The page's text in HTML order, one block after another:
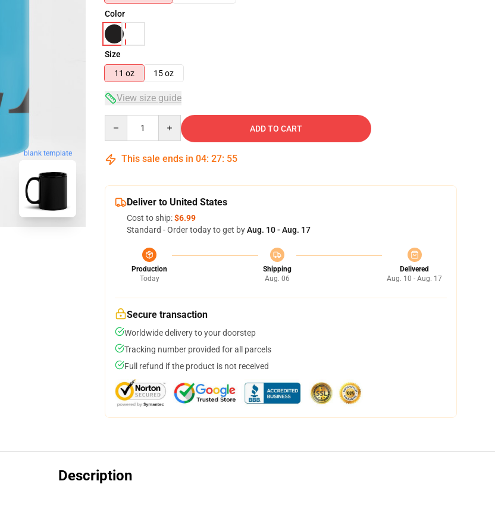
blank template
Color
Size
11 oz
15 oz
View size guide
ADD TO CART
This sale ends in 04: 27: 54
Deliver to United States
Cost to ship:$6.99
Standard - Order today to get byAug. 10 - Aug. 17
Production
Today
Shipping
Aug. 06
Delivered
Aug. 10 - Aug. 17
Secure transaction
Worldwide delivery to your doorstep
Tracking number provided for all parcels
Full refund if the product is not received
Description